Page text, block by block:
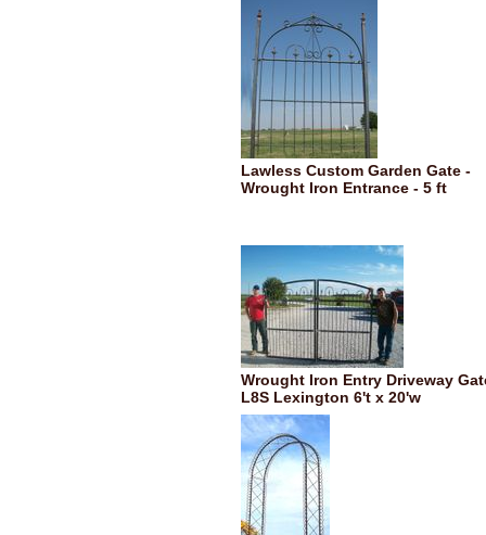
Lawless Custom Garden Gate -
Wrought Iron Entrance - 5 ft
Wrought Iron Entry Driveway
L8S Lexington 6't x 20'w